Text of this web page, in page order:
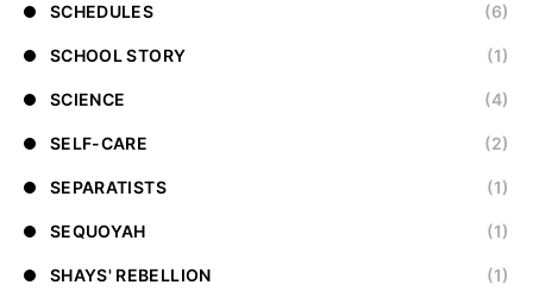
SCHEDULES (6)
SCHOOL STORY (1)
SCIENCE (4)
SELF-CARE (2)
SEPARATISTS (1)
SEQUOYAH (1)
SHAYS' REBELLION (1)